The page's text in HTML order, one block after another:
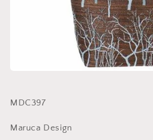
SKU:
MDC397
Maruca Design